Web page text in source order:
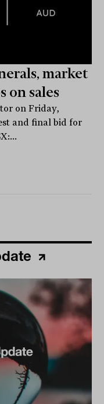
market
on sales
on Friday,
and final bid for